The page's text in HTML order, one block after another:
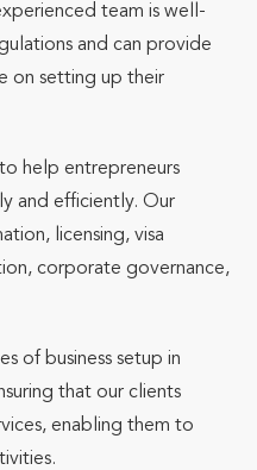
team is well-
and can provide
on setting up their
help entrepreneurs
and efficiently. Our
licensing, visa
corporate governance,
of business setup in
that our clients
enabling them to